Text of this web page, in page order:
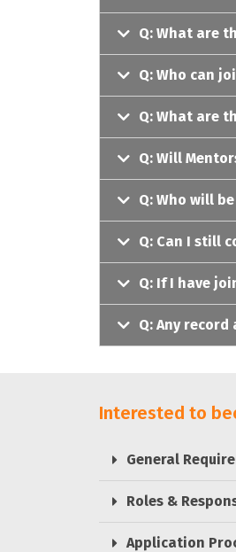
Q: What are
Q: Who can
Q: What are
Q: Will
Q: Who will
Q: Can I still
Q: If I have
Q: Any
Interested to
General
Roles &
Application